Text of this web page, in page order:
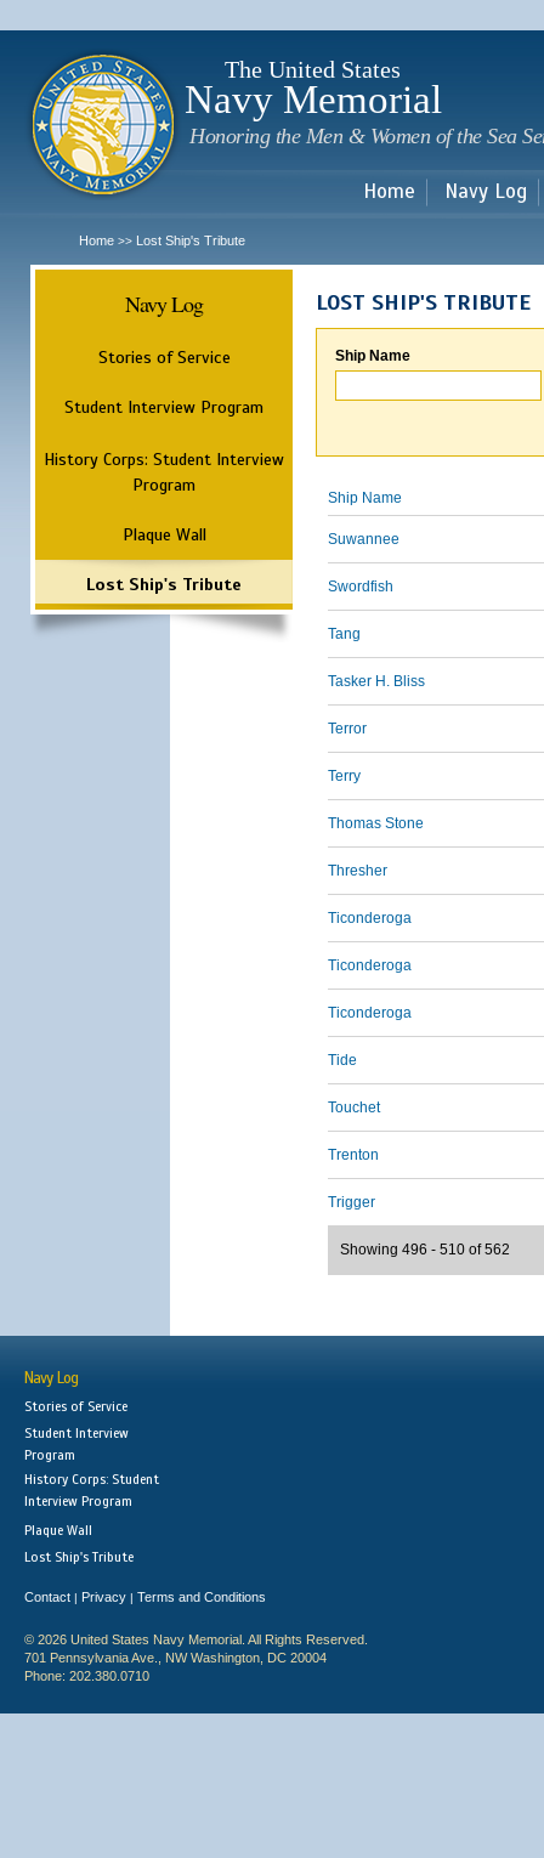
The United States
Navy Memorial
Honoring the Men & Women of the Sea
Home Navy Log
Home >> Lost Ship's Tribute
Navy Log
Stories of Service
Student Interview Program
History Corps: Student Interview
Program
Plaque Wall
Lost Ship's Tribute
LOST SHIP'S TRIBUTE
Ship Name
Ship Name
Suwannee
Swordfish
Tang
Tasker H. Bliss
Terror
Terry
Thomas Stone
Thresher
Ticonderoga
Ticonderoga
Ticonderoga
Tide
Touchet
Trenton
Trigger
Showing 496 - 510 of 562
Navy Log
Stories of Service
Student Interview
Program
History Corps: Student
Interview Program
Plaque Wall
Lost Ship's Tribute
Contact | Privacy | Terms and Conditions
© 2026 United States Navy Memorial. All Rights Reserved.
701 Pennsylvania Ave., NW Washington, DC 20004
Phone: 202.380.0710